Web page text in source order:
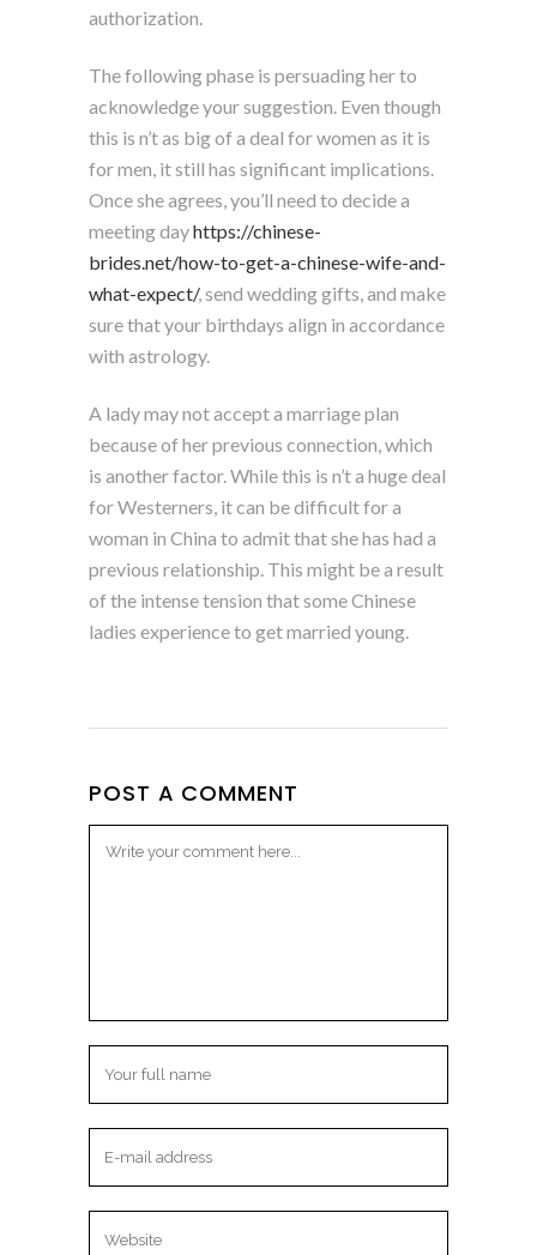
authorization.
The following phase is persuading her to
acknowledge your suggestion. Even though
this is n’t as big of a deal for women as it is
for men, it still has significant implications.
Once she agrees, you’ll need to decide a
meeting dayhttps://chinese-
brides.net/how-to-get-a-chinese-wife-and-
what-expect/, send wedding gifts, and make
sure that your birthdays align in accordance
with astrology.
A lady may not accept a marriage plan
because of her previous connection, which
is another factor. While this is n’t a huge deal
for Westerners, it can be difficult for a
woman in China to admit that she has had a
previous relationship. This might be a result
of the intense tension that some Chinese
ladies experience to get married young.
POST A COMMENT